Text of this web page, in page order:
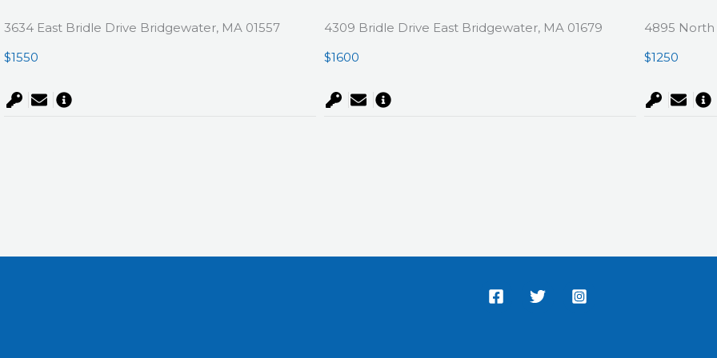
3634 East Bridle Drive Bridgewater, MA 01557
$1550
4309 Bridle Drive East Bridgewater, MA 01679
$1600
4895 North
$1250